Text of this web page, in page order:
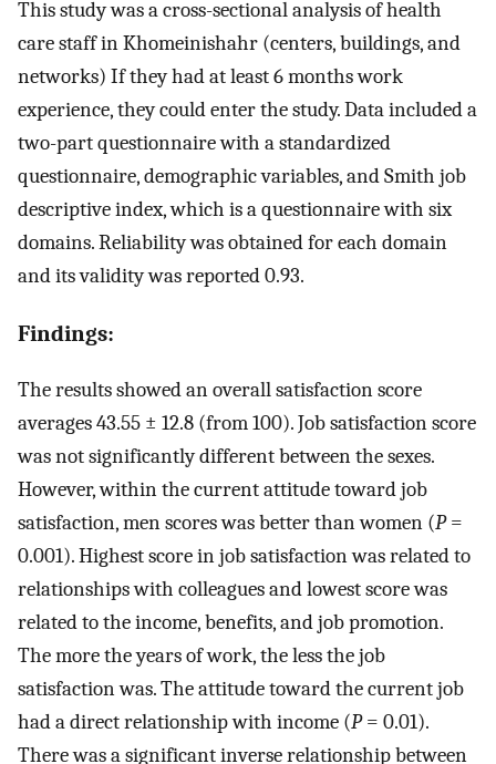
This study was a cross-sectional analysis of health
care staff in Khomeinishahr (centers, buildings, and
networks) If they had at least 6 months work
experience, they could enter the study. Data included a
two-part questionnaire with a standardized
questionnaire, demographic variables, and Smith job
descriptive index, which is a questionnaire with six
domains. Reliability was obtained for each domain
and its validity was reported 0.93.
Findings:
The results showed an overall satisfaction score
averages 43.55 ± 12.8 (from 100). Job satisfaction score
was not significantly different between the sexes.
However, within the current attitude toward job
satisfaction, men scores was better than women (P=
0.001). Highest score in job satisfaction was related to
relationships with colleagues and lowest score was
related to the income, benefits, and job promotion.
The more the years of work, the less the job
satisfaction was. The attitude toward the current job
had a direct relationship with income (P= 0.01).
There was a significant inverse relationship between